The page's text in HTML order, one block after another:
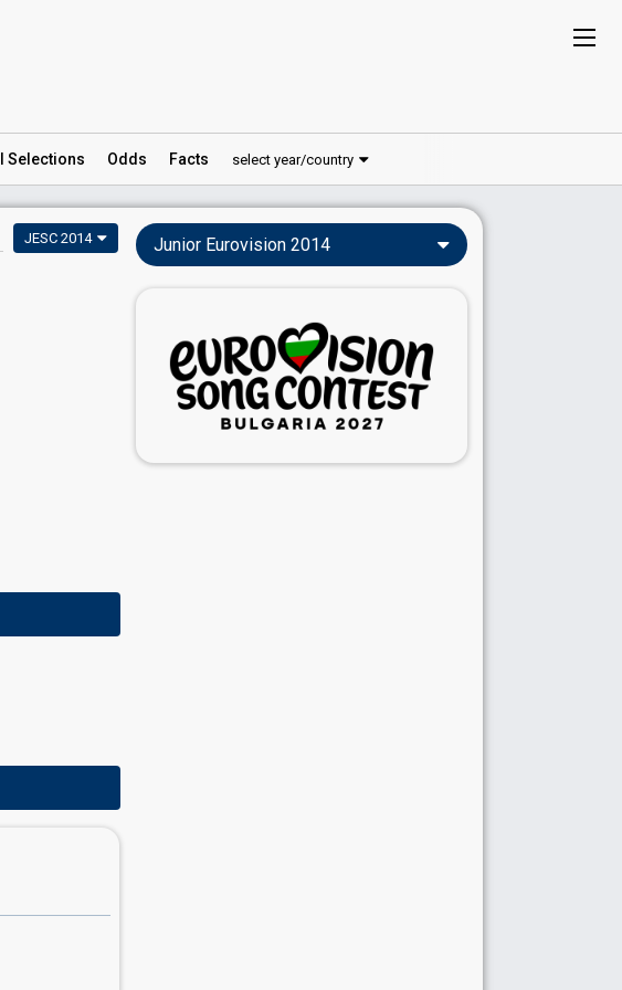
Selections Odds Facts select year/country
JESC 2014 Junior Eurovision 2014